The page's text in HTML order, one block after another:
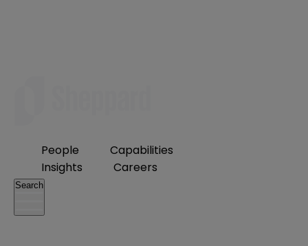
People
Capabilities
Insights
Careers
Search